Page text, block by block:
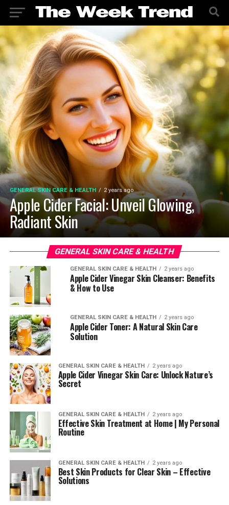
GENERAL SKIN CARE & HEALTH 2 years ago
Apple Cider Facial: Unveil Glowing,
Radiant Skin
GENERAL SKIN CARE & HEALTH
GENERAL SKIN CARE & HEALTH 2 years ago
Apple Cider Vinegar Skin Cleanser: Benefits
& How to Use
GENERAL SKIN CARE & HEALTH 2 years ago
Apple Cider Toner: A Natural Skin Care
Solution
GENERAL SKIN CARE & HEALTH 2 years ago
Apple Cider Vinegar Skin Care: Unlock Nature’s
Secret
GENERAL SKIN CARE & HEALTH 2 years ago
Effective Skin Treatment at Home | My Personal
Routine
GENERAL SKIN CARE & HEALTH 2 years ago
Best Skin Products for Clear Skin – Effective
Solutions